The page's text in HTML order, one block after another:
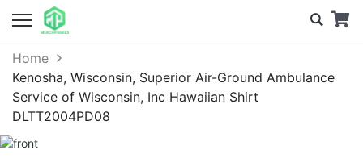
Home
Kenosha, Wisconsin, Superior Air-Ground Ambulance
Service of Wisconsin, Inc Hawaiian Shirt
DLTT2004PD08